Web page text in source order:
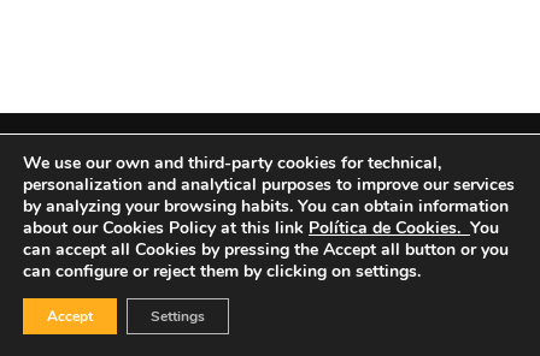
We use our own and third-party cookies for technical,
personalization and analytical purposes to improve our services
by analyzing your browsing habits. You can obtain information
about our Cookies Policy at this link Política de Cookies. You
can accept all Cookies by pressing the Accept all button or you
can configure or reject them by clicking on settings.
Accept Settings